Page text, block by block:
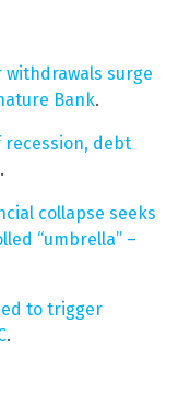
withdrawals surge
Bank.
recession, debt
.
collapse seeks
“umbrella” –
to trigger
.